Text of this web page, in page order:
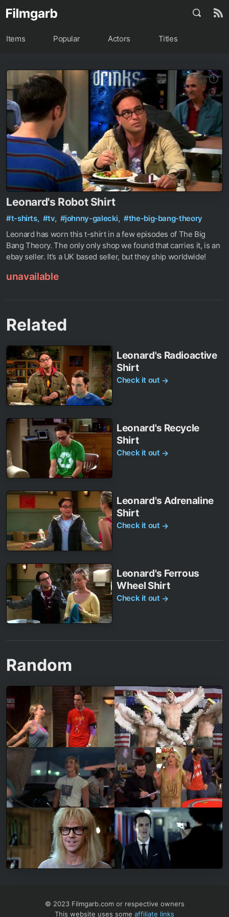
Items Popular Actors Titles
Leonard's Robot Shirt
#t-shirts, #tv, #johnny-galecki, #the-big-bang-theory
Leonard has worn this t-shirt in a few episodes of The Big
Bang Theory. The only only shop we found that carries it, is an
ebay seller. It’s a UK based seller, but they ship worldwide!
unavailable
Related
Leonard's Radioactive
Shirt
Check it out →
Leonard's Recycle
Shirt
Check it out →
Leonard's Adrenaline
Shirt
Check it out →
Leonard's Ferrous
Wheel Shirt
Check it out →
Random
© 2023 Filmgarb.com or respective owners
This website uses some affiliate links